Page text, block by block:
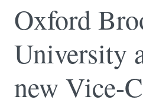
Oxford
University
new Vice-